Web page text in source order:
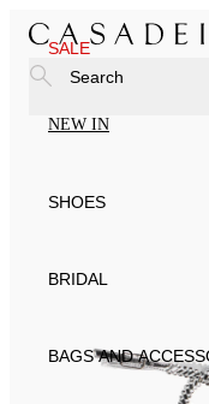
SALE
NEW IN
SHOES
BRIDAL
BAGS AND
Search